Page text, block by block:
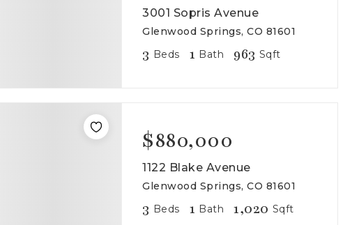
3001 Sopris Avenue
Glenwood Springs, CO 81601
3 Beds 1 Bath 963 Sqft
$880,000
1122 Blake Avenue
Glenwood Springs, CO 81601
3 Beds 1 Bath 1,020 Sqft